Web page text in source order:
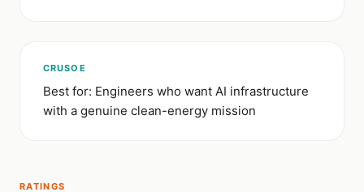
CRUSOE
Best for: Engineers who want AI infrastructure
with a genuine clean-energy mission
RATINGS